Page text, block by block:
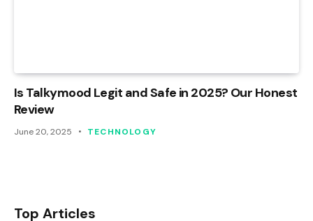
Is Talkymood Legit and Safe in 2025? Our Honest
Review
June 20, 2025 TECHNOLOGY
Top Articles